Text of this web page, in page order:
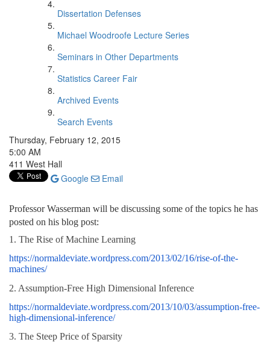
Dissertation Defenses
Michael Woodroofe Lecture Series
Seminars in Other Departments
Statistics Career Fair
Archived Events
Search Events
Thursday, February 12, 2015
5:00 AM
411 West Hall
Google
Email
Professor Wasserman will be discussing some of the topics he has
posted on his blog post:
1. The Rise of Machine Learning
https://normaldeviate.wordpress.com/2013/02/16/rise-of-the-
machines/
2. Assumption-Free High Dimensional Inference
https://normaldeviate.wordpress.com/2013/10/03/assumption-free-
high-dimensional-inference/
3. The Steep Price of Sparsity